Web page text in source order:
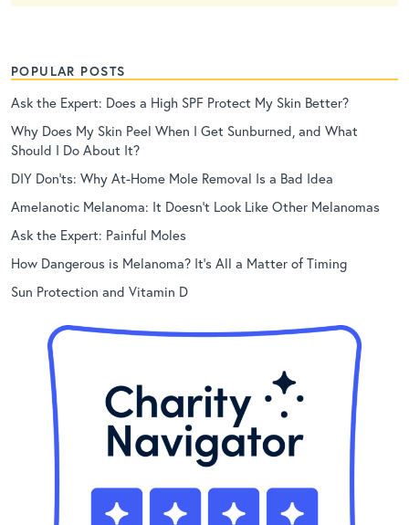
POPULAR POSTS
Ask the Expert: Does a High SPF Protect My Skin Better?
Why Does My Skin Peel When I Get Sunburned, and What
Should I Do About It?
DIY Don’ts: Why At-Home Mole Removal Is a Bad Idea
Amelanotic Melanoma: It Doesn’t Look Like Other Melanomas
Ask the Expert: Painful Moles
How Dangerous is Melanoma? It’s All a Matter of Timing
Sun Protection and Vitamin D